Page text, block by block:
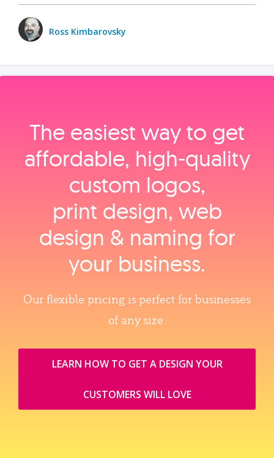
Ross Kimbarovsky
The easiest way to get
affordable, high‑quality
custom logos,
print design, web
design & naming for
your business.
Our flexible pricing is perfect for businesses
of any size.
LEARN HOW TO GET A DESIGN YOUR
CUSTOMERS WILL LOVE